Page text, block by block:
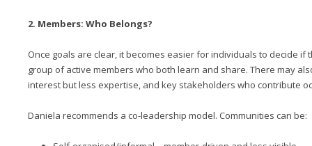
2. Members: Who Belongs?
Once goals are clear, it becomes easier for individuals to decide if
group of active members who both learn and share. There may
interest but less expertise, and key stakeholders who contribute
Daniela recommends a co-leadership model. Communities can be: